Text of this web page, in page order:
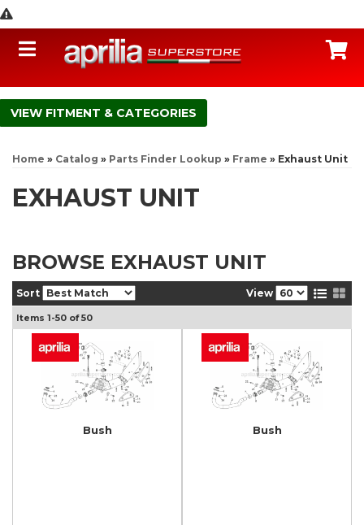
Toggle navigation
FITMENT & CATEGORIES
Home » Catalog » Parts Finder Lookup » Frame » Exhaust Unit
EXHAUST UNIT
BROWSE EXHAUST UNIT
Sort View
Items 1-50 of50
Bush Bush